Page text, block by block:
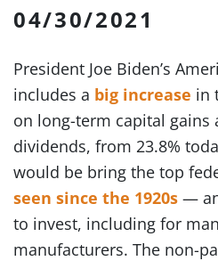
04/30/2021
President Joe Biden’s
includes a big increase in
on long-term capital gains
dividends, from 23.8%
would be bring the top
seen since the 1920s —
to invest, including for
manufacturers. The non-